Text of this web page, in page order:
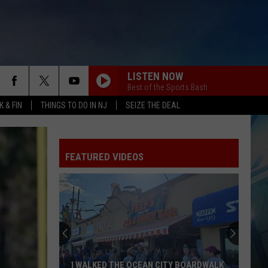
& FIN THINGS TO DO IN NJ SEIZE THE DEAL
LISTEN NOW
Best of the Sports Bash
FEATURED VIDEOS
I WALKED THE OCEAN CITY BOARDWALK